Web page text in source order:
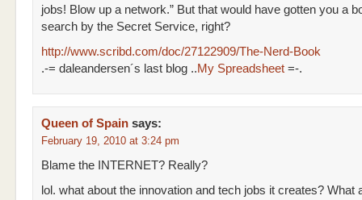
jobs! Blow up a network.” But that would have gotten you a
search by the Secret Service, right?
http://www.scribd.com/doc/27122909/The-Nerd-Book
.-= daleandersen´s last blog ..My Spreadsheet =-.
Queen of Spain says:
February 19, 2010 at 3:24 pm
Blame the INTERNET? Really?
lol. what about the innovation and tech jobs it creates? What